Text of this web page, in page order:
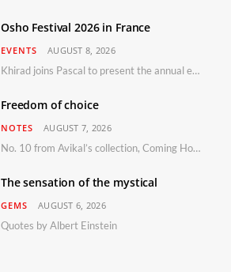
Osho Festival 2026 in France
EVENTS AUGUST 8, 2026
Khirad joins Pascal to present the annual event in Southern France, taking place 11–13 September 2026
Freedom of choice
NOTES AUGUST 7, 2026
No. 10 from Avikal’s collection, Coming Home
The sensation of the mystical
GEMS AUGUST 6, 2026
Quotes by Albert Einstein